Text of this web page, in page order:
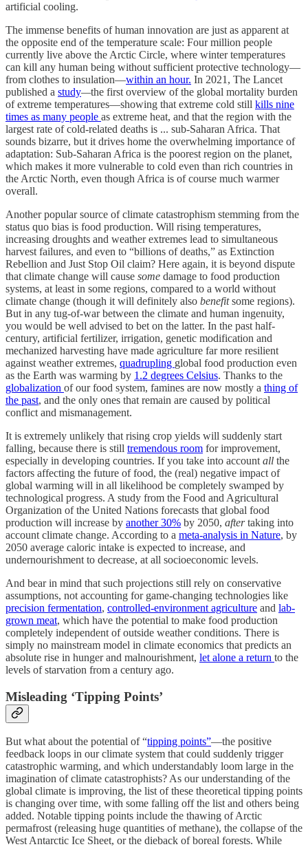
artificial cooling.
The immense benefits of human innovation are just as apparent at
the opposite end of the temperature scale: Four million people
currently live above the Arctic Circle, where winter temperatures
can kill any human being without sufficient protective technology—
from clothes to insulation—within an hour. In 2021, The Lancet
published a study—the first overview of the global mortality burden
of extreme temperatures—showing that extreme cold still kills nine
times as many people as extreme heat, and that the region with the
largest rate of cold-related deaths is ... sub-Saharan Africa. That
sounds bizarre, but it drives home the overwhelming importance of
adaptation: Sub-Saharan Africa is the poorest region on the planet,
which makes it more vulnerable to cold even than rich countries in
the Arctic North, even though Africa is of course much warmer
overall.
Another popular source of climate catastrophism stemming from the
status quo bias is food production. Will rising temperatures,
increasing droughts and weather extremes lead to simultaneous
harvest failures, and even to “billions of deaths,” as Extinction
Rebellion and Just Stop Oil claim? Here again, it is beyond dispute
that climate change will cause some damage to food production
systems, at least in some regions, compared to a world without
climate change (though it will definitely also benefitsome regions).
But in any tug-of-war between the climate and human ingenuity,
you would be well advised to bet on the latter. In the past half-
century, artificial fertilizer, irrigation, genetic modification and
mechanized harvesting have made agriculture far more resilient
against weather extremes, quadrupling global food production even
as the Earth was warming by 1.2 degrees Celsius. Thanks to the
globalization of our food system, famines are now mostly a thing of
the past, and the only ones that remain are caused by political
conflict and mismanagement.
It is extremely unlikely that rising crop yields will suddenly start
falling, because there is still tremendous room for improvement,
especially in developing countries. If you take into account all the
factors affecting the future of food, the (real) negative impact of
global warming will in all likelihood be completely swamped by
technological progress. A study from the Food and Agricultural
Organization of the United Nations forecasts that global food
production will increase by another 30% by 2050, aftertaking into
account climate change. According to a meta-analysis in Nature, by
2050 average caloric intake is expected to increase, and
undernourishment to decrease, at all socioeconomic levels.
And bear in mind that such projections still rely on conservative
assumptions, not accounting for game-changing technologies like
precision fermentation, controlled-environment agriculture and lab-
grown meat, which have the potential to make food production
completely independent of outside weather conditions. There is
simply no mainstream model in climate economics that predicts an
absolute rise in hunger and malnourishment, let alone a return to the
levels of starvation from a century ago.
Misleading ‘Tipping Points’
But what about the potential of “tipping points”—the positive
feedback loops in our climate system that could suddenly trigger
catastrophic warming, and which understandably loom large in the
imagination of climate catastrophists? As our understanding of the
global climate is improving, the list of these theoretical tipping points
is changing over time, with some falling off the list and others being
added. Notable tipping points include the thawing of Arctic
permafrost (releasing huge quantities of methane), the collapse of the
West Antarctic Ice Sheet, or the dieback of boreal forests. While